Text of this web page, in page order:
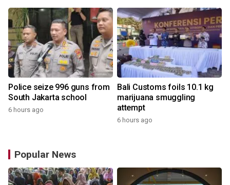
Police seize 996 guns from
South Jakarta school
6 hours ago
Bali Customs foils 10.1 kg
marijuana smuggling
attempt
6 hours ago
Popular News